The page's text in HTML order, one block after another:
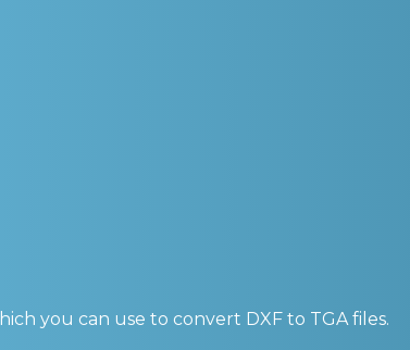
you can use to convert DXF to TGAfiles.